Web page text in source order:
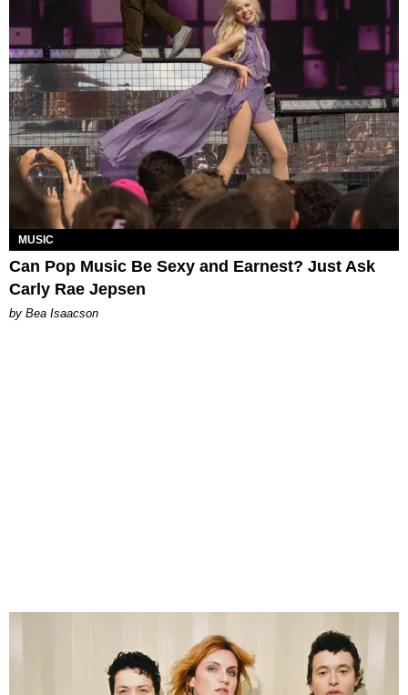
MUSIC
Can Pop Music Be Sexy and Earnest? Just Ask
Carly Rae Jepsen
by Bea Isaacson